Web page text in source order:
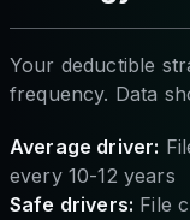
Your deductible
frequency. Data
Average driver:
every 10-12 years
Safe drivers: File